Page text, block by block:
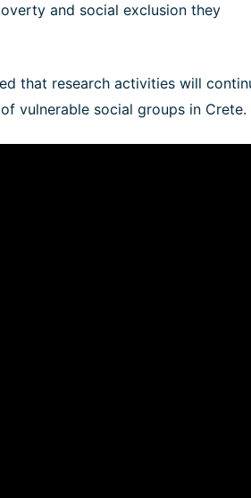
and social exclusion they
that research activities will
vulnerable social groups in Crete.